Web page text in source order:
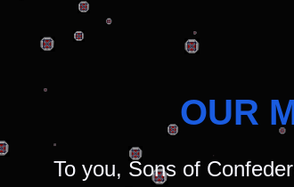
OUR
To you, Sons of